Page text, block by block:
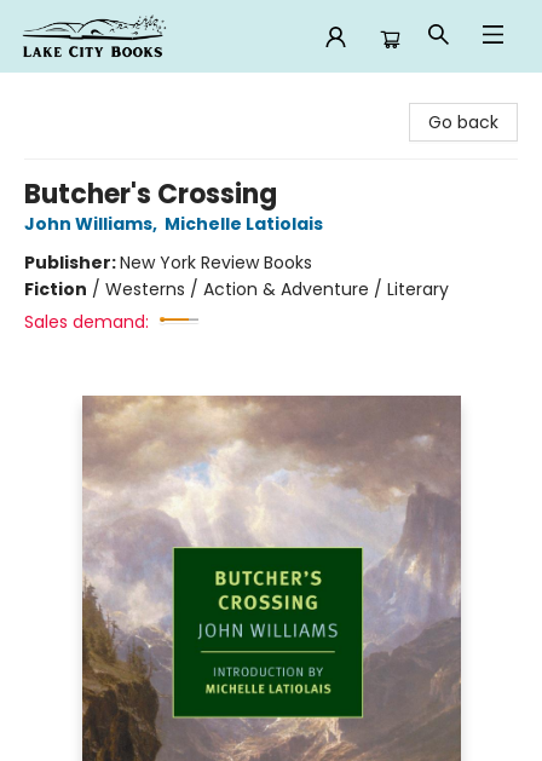
Go back
Butcher's Crossing
John Williams, Michelle Latiolais
Publisher:New York Review Books
Fiction / Westerns / Action & Adventure / Literary
Sales demand: